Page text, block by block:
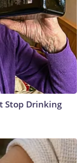
Stop Drinking